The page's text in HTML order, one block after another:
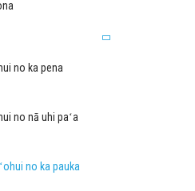
no ka pena
no nā uhi paʻa
no ka pauka